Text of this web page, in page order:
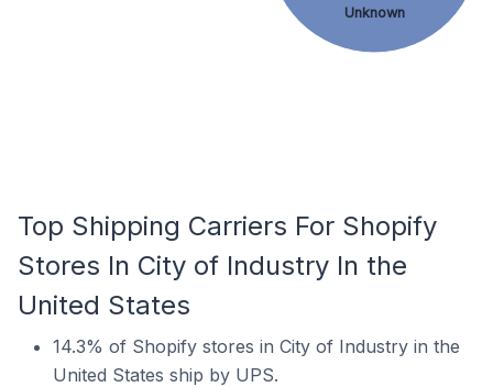
Unknown
Top Shipping Carriers For Shopify
Stores In City of Industry In the
United States
14.3% of Shopify stores in City of Industry in the
United States ship by UPS.